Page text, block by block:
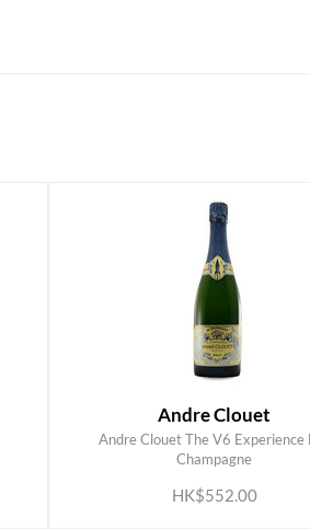
Andre Clouet
Andre Clouet The V6 Experience
Champagne
HK$552.00
ADD TO CART